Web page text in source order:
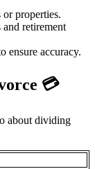
or properties.
and retirement
ensure accuracy.
💳
about dividing